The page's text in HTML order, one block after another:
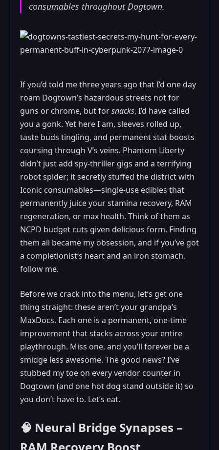
consumables throughout Dogtown.
If you’d told me three years ago that I’d one day
roam Dogtown’s hazardous streets not for
guns or chrome, but forsnacks, I’d have called
you a gonk. Yet here I am, sleeves rolled up,
taste buds tingling, and permanent stat boosts
coursing through V’s veins. Phantom Liberty
didn’t just add spy-thriller gigs and a terrifying
robot spider; it secretly stuffed the district with
Iconic consumables—single-use edibles that
permanently juice your stamina recovery, RAM
regeneration, or max health. Think of them as
NCPD budget cuts given delicious form. Finding
them all became my obsession, and if you’ve got
a completionist’s heart and an iron stomach,
follow me.
Before we crack into the menu, let’s get one
thing straight: these aren’t your grandpa’s
MaxDocs. Each one is a permanent, one-time
improvement that stacks across your entire
playthrough. Miss one, and you’ll forever be a
smidge less awesome. The good news? I’ve
stubbed my toe on every vendor counter in
Dogtown (and one hot dog stand outside it) so
you don’t have to. Let’s eat.
🧠 Neural Bridge Synapses –